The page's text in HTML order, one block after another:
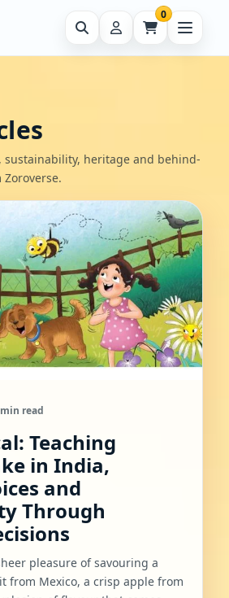
0
sustainability, heritage and behind-
read
Teaching
in India,
and
Through
pleasure of savouring a
from Mexico, a crisp apple from